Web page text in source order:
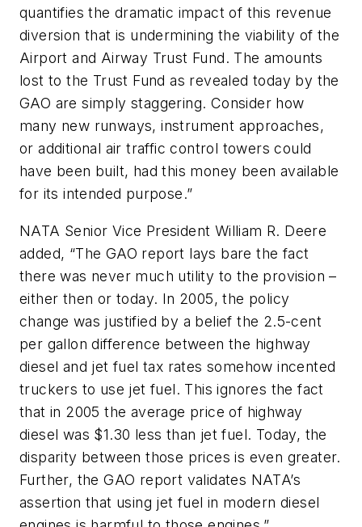
quantifies the dramatic impact of this revenue
diversion that is undermining the viability of the
Airport and Airway Trust Fund. The amounts
lost to the Trust Fund as revealed today by the
GAO are simply staggering. Consider how
many new runways, instrument approaches,
or additional air traffic control towers could
have been built, had this money been available
for its intended purpose.”
NATA Senior Vice President William R. Deere
added, “The GAO report lays bare the fact
there was never much utility to the provision –
either then or today. In 2005, the policy
change was justified by a belief the 2.5-cent
per gallon difference between the highway
diesel and jet fuel tax rates somehow incented
truckers to use jet fuel. This ignores the fact
that in 2005 the average price of highway
diesel was $1.30 less than jet fuel. Today, the
disparity between those prices is even greater.
Further, the GAO report validates NATA’s
assertion that using jet fuel in modern diesel